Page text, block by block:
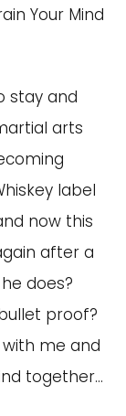
Your Mind
stay and
arts
label
now this
after a
does?
proof?
me and
together…